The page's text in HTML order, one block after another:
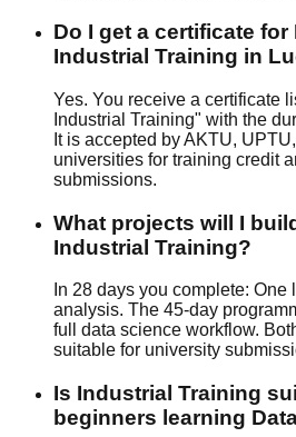
Do I get a certificate for
Industrial Training in
Yes. You receive a certificate
Industrial Training" with the
It is accepted by AKTU,
universities for training credit
submissions.
What projects will I
Industrial Training?
In 28 days you complete: One
analysis. The 45-day
full data science workflow.
suitable for university
Is Industrial Training
beginners learning